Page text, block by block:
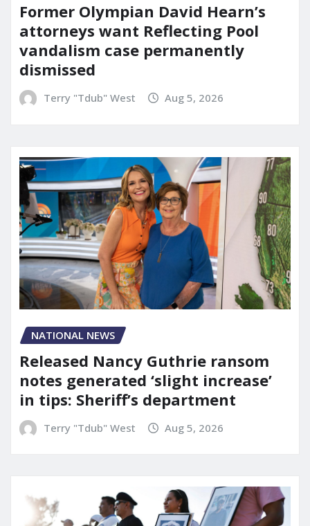
Former Olympian David Hearn’s
attorneys want Reflecting Pool
vandalism case permanently
dismissed
Terry "Tdub" West Aug 5, 2026
NATIONAL NEWS
Released Nancy Guthrie ransom
notes generated ‘slight increase’
in tips: Sheriff’s department
Terry "Tdub" West Aug 5, 2026